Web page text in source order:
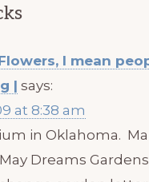
I mean
| says:
at 8:38 am
in Oklahoma.
Dreams